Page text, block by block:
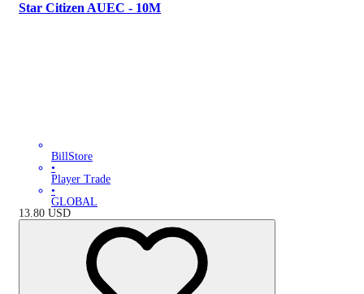
Star Citizen AUEC - 10M
BillStore
•
Player Trade
•
GLOBAL
13.80 USD